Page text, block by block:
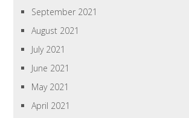
September 2021
August 2021
July 2021
June 2021
May 2021
April 2021